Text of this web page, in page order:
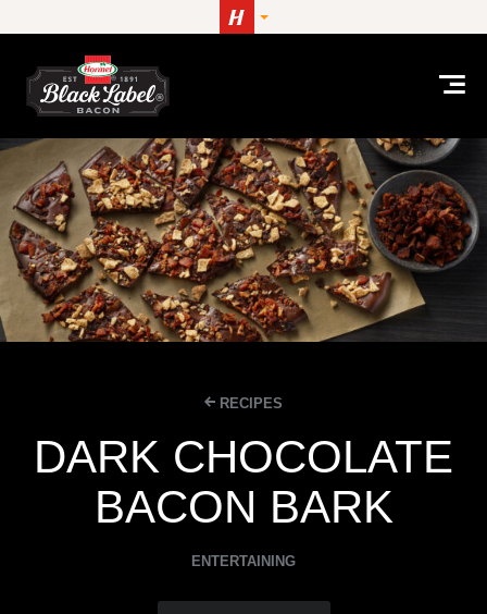
RECIPES
DARK CHOCOLATE
BACON BARK
ENTERTAINING